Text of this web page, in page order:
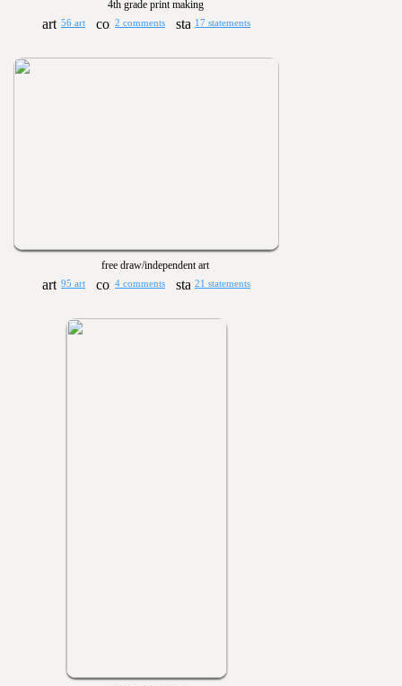
4th grade print making
56 art 2 comments 17 statements
free draw/independent art
95 art 4 comments 21 statements